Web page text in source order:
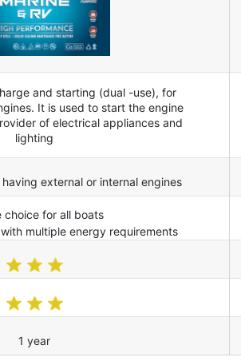
and starting (dual -use), for
It is used to start the engine
of electrical appliances and
lighting
external or internal engines
choice for all boats
multiple energy requirements
1 year